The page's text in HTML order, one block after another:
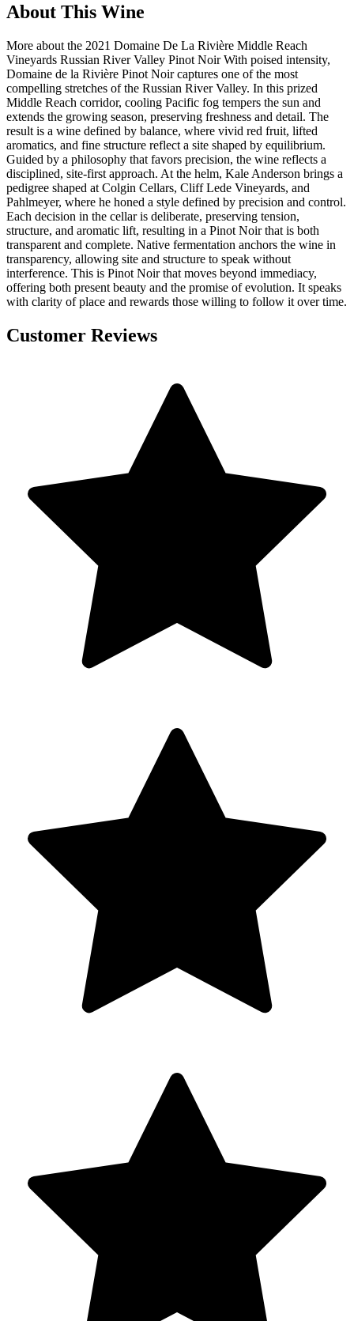
About This Wine
More about the 2021 Domaine De La Rivière Middle Reach
Vineyards Russian River Valley Pinot Noir With poised intensity,
Domaine de la Rivière Pinot Noir captures one of the most
compelling stretches of the Russian River Valley. In this prized
Middle Reach corridor, cooling Pacific fog tempers the sun and
extends the growing season, preserving freshness and detail. The
result is a wine defined by balance, where vivid red fruit, lifted
aromatics, and fine structure reflect a site shaped by equilibrium.
Guided by a philosophy that favors precision, the wine reflects a
disciplined, site-first approach. At the helm, Kale Anderson brings a
pedigree shaped at Colgin Cellars, Cliff Lede Vineyards, and
Pahlmeyer, where he honed a style defined by precision and control.
Each decision in the cellar is deliberate, preserving tension,
structure, and aromatic lift, resulting in a Pinot Noir that is both
transparent and complete. Native fermentation anchors the wine in
transparency, allowing site and structure to speak without
interference. This is Pinot Noir that moves beyond immediacy,
offering both present beauty and the promise of evolution. It speaks
with clarity of place and rewards those willing to follow it over time.
Customer Reviews